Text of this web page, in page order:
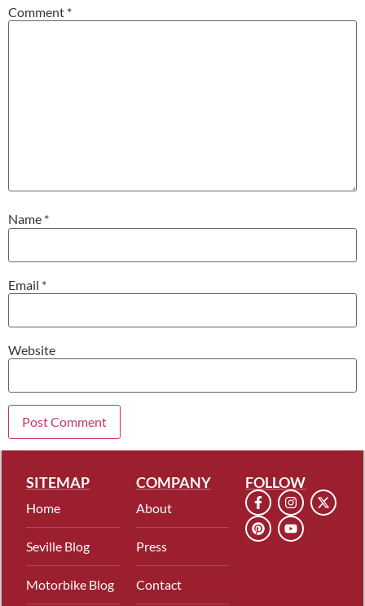
Comment *
Name *
Email *
Website
SITEMAP
Home
Seville Blog
Motorbike Blog
COMPANY
About
Press
Contact
FOLLOW